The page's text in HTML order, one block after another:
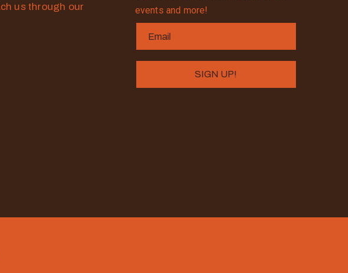
us through our
events and more!